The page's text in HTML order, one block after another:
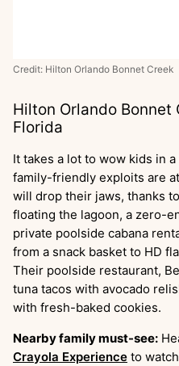
Credit: Hilton Orlando Bonnet Creek
Hilton Orlando Bonnet
Florida
It takes a lot to wow kids in
family-friendly exploits are
will drop their jaws, thanks
floating the lagoon, a zero-
private poolside cabana
from a snack basket to HD
Their poolside restaurant,
tuna tacos with avocado
with fresh-baked cookies.
Nearby family must-see:
Crayola Experience to